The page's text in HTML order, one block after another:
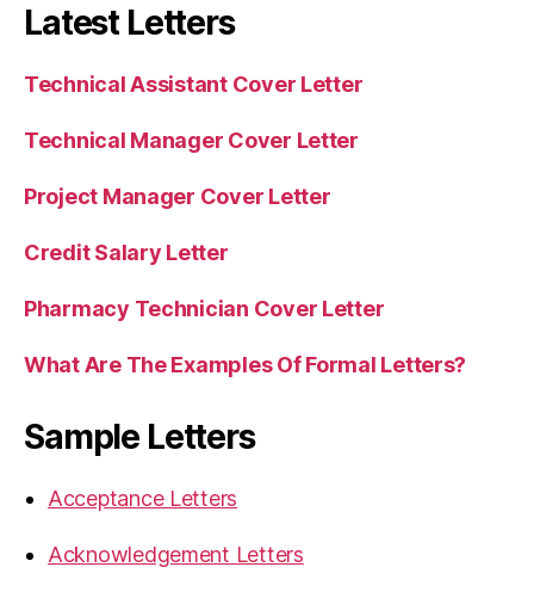
Latest Letters
Technical Assistant Cover Letter
Technical Manager Cover Letter
Project Manager Cover Letter
Credit Salary Letter
Pharmacy Technician Cover Letter
What Are The Examples Of Formal Letters?
Sample Letters
Acceptance Letters
Acknowledgement Letters